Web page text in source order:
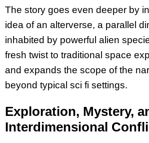
The story goes even deeper by
idea of an alterverse, a parallel
inhabited by powerful alien
fresh twist to traditional space
and expands the scope of the
beyond typical sci fi settings.
Exploration, Mystery,
Interdimensional